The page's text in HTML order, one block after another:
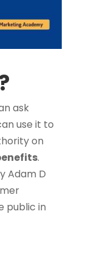
ask
use it to
on
.
Adam D
public in